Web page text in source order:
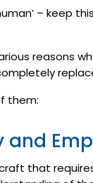
– keep
reasons
them:
and
that